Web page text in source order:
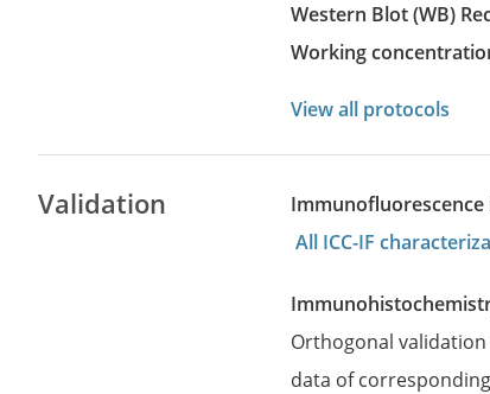
Western Blot (WB)
Working
View all protocols
Validation
Immunofluorescence
All ICC-IF
Orthogonal
data of